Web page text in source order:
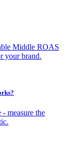
Middle ROAS
your brand.
measure the